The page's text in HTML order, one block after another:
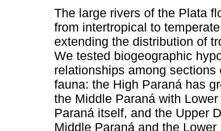
The large rivers of the Plata
from intertropical to
extending the distribution of
We tested biogeographic
relationships among
fauna: the High Paraná has
the Middle Paraná with
Paraná itself, and the Upper
Middle Paraná and the